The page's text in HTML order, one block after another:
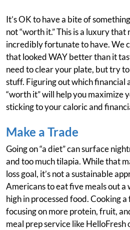
It’s OK to have a bite of
not “worth it.” This is a luxury
incredibly fortunate to have. We
that looked WAY better than it
need to clear your plate, but try
stuff. Figuring out which financial
“worth it” will help you maximize
sticking to your caloric and
Make a Trade
Going on “a diet” can surface
and too much tilapia. While that
loss goal, it’s not a sustainable
Americans to eat five meals out
high in processed food. Cooking
focusing on more protein, fruit,
meal prep service like HelloFresh